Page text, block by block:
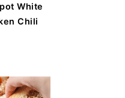
White
Chili